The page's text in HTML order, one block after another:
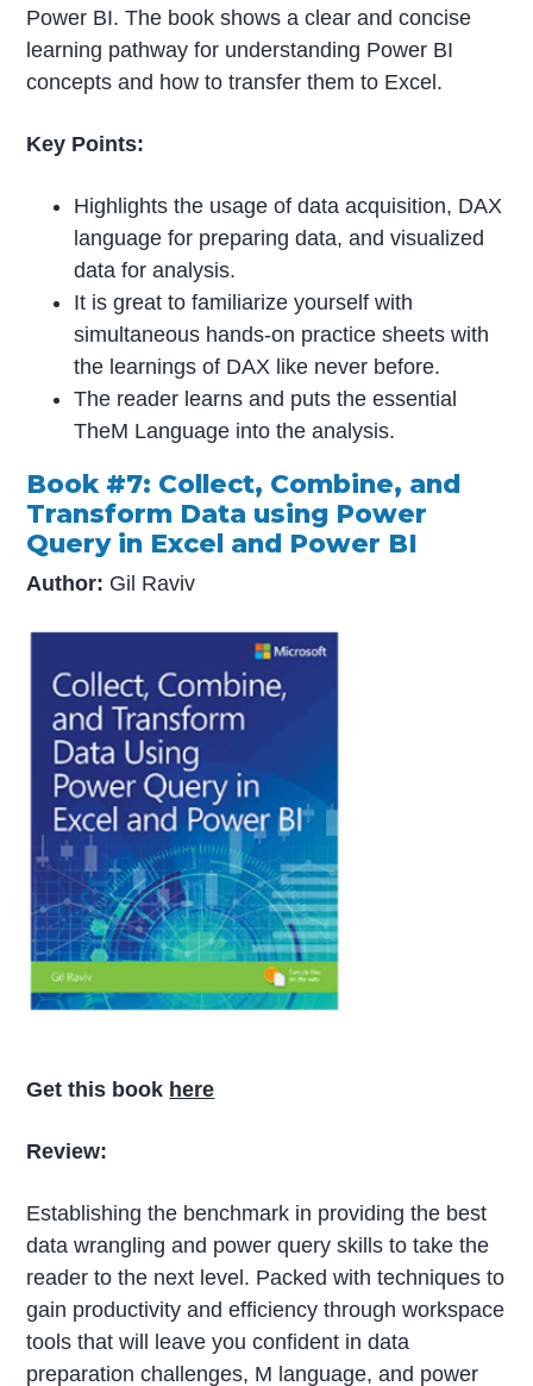
Power BI. The book shows a clear and concise
learning pathway for understanding Power BI
concepts and how to transfer them to Excel.
Key Points:
Highlights the usage of data acquisition, DAX
language for preparing data, and visualized
data for analysis.
It is great to familiarize yourself with
simultaneous hands-on practice sheets with
the learnings of DAX like never before.
The reader learns and puts the essential
TheM Language into the analysis.
Book #7: Collect, Combine, and
Transform Data using Power
Query in Excel and Power BI
Author: Gil Raviv
Get this book here
Review:
Establishing the benchmark in providing the best
data wrangling and power query skills to take the
reader to the next level. Packed with techniques to
gain productivity and efficiency through workspace
tools that will leave you confident in data
preparation challenges, M language, and power